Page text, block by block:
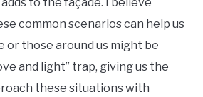
common scenarios can help us
or those around us might be
and light” trap, giving us the
these situations with